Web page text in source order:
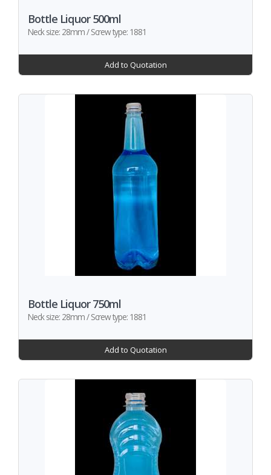
Bottle Liquor 500ml
Neck size: 28mm / Screw type: 1881
Add to Quotation
Bottle Liquor 750ml
Neck size: 28mm / Screw type: 1881
Add to Quotation